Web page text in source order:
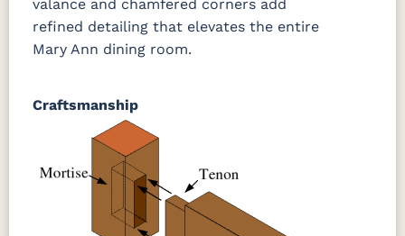
valance and chamfered corners add
refined detailing that elevates the entire
Mary Ann dining room.
Craftsmanship